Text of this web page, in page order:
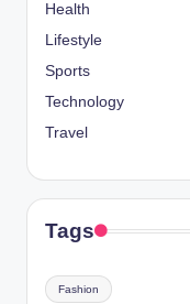
Health
Lifestyle
Sports
Technology
Travel
Tags
Fashion